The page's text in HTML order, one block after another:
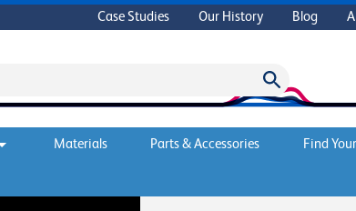
Case Studies Our History Blog
Materials Parts & Accessories Find